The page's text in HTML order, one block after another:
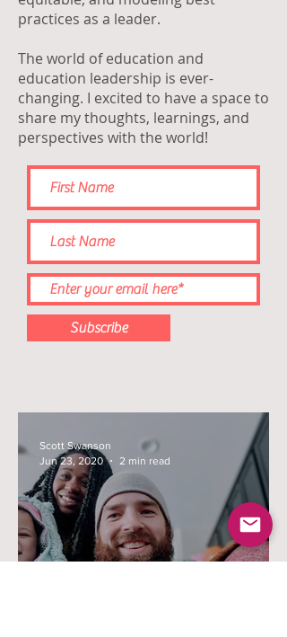
practices as a leader.
The world of education and
education leadership is ever-
changing. I excited to have a space to
share my thoughts, learnings, and
perspectives with the world!
Subscribe
Scott Swanson
Jun 23, 2020
2 min read